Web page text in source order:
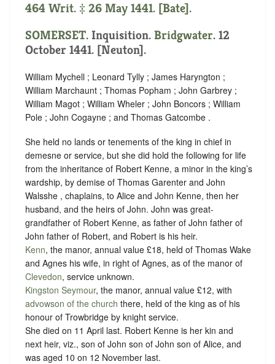
464 Writ. ‡ 26 May 1441. [Bate].
SOMERSET. Inquisition. Bridgwater. 12
October 1441. [Neuton].
William Mychell ; Leonard Tylly ; James Haryngton ;
William Marchaunt ; Thomas Popham ; John Garbrey ;
William Magot ; William Wheler ; John Boncors ; William
Pole ; John Cogayne ; and Thomas Gatcombe .
She held no lands or tenements of the king in chief in
demesne or service, but she did hold the following for life
from the inheritance of Robert Kenne, a minor in the king’s
wardship, by demise of Thomas Garenter and John
Walsshe , chaplains, to Alice and John Kenne, then her
husband, and the heirs of John. John was great-
grandfather of Robert Kenne, as father of John father of
John father of Robert, and Robert is his heir.
Kenn, the manor, annual value £18, held of Thomas Wake
and Agnes his wife, in right of Agnes, as of the manor of
Clevedon, service unknown.
Kingston Seymour, the manor, annual value £12, with
advowson of the church there, held of the king as of his
honour of Trowbridge by knight service.
She died on 11 April last. Robert Kenne is her kin and
next heir, viz., son of John son of John son of Alice, and
was aged 10 on 12 November last.